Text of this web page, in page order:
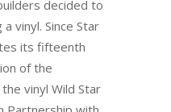
decided to
vinyl. Since Star
its fifteenth
of the
vinyl Wild Star